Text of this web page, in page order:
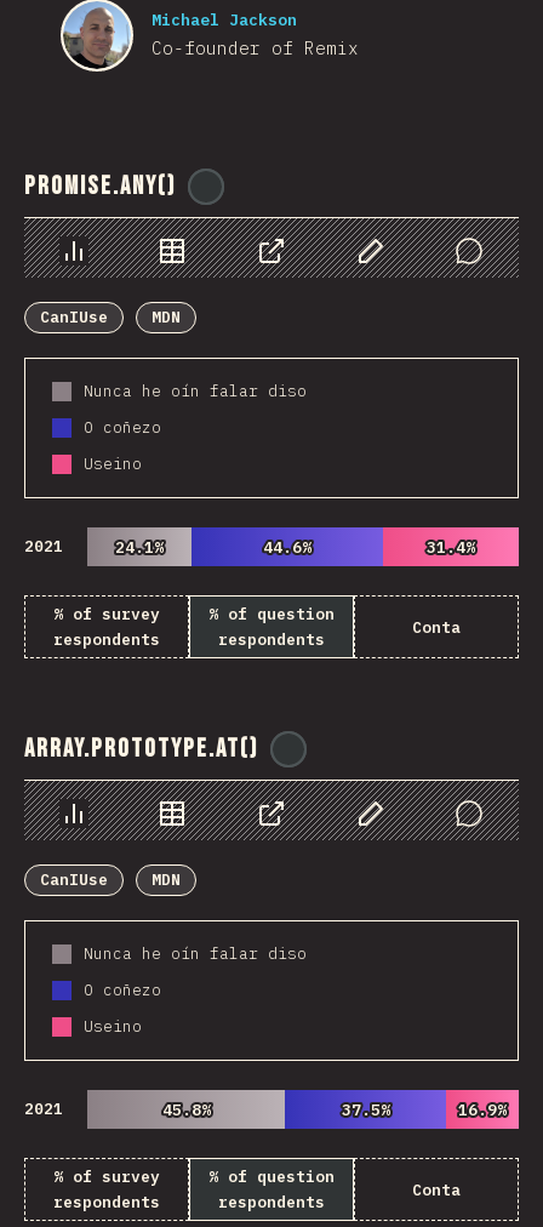
Michael Jackson
Co-founder of Remix
Promise.any()
Chart Data Share Customize Data
Comments
CanIUse
MDN
Nunca he oín falar diso
O coñezo
Useino
2021 24.1%
24.1% 44.6%
44.6% 31.4%
31.4%
% of survey
respondents
% of question
respondents
Conta
Array.prototype.at()
Chart Data Share Customize Data
Comments
CanIUse
MDN
Nunca he oín falar diso
O coñezo
Useino
2021 45.8%
45.8% 37.5%
37.5% 16.9%
16.9%
% of survey
respondents
% of question
respondents
Conta